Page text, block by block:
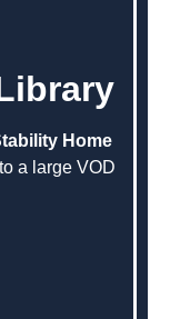
Home
a large VOD